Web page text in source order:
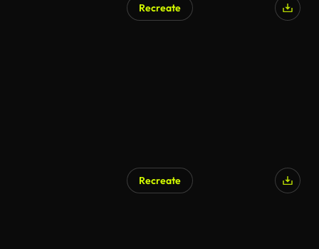
Recreate
Recreate